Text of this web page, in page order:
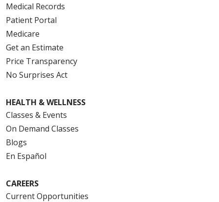
Medical Records
Patient Portal
Medicare
Get an Estimate
Price Transparency
No Surprises Act
HEALTH & WELLNESS
Classes & Events
On Demand Classes
Blogs
En Español
CAREERS
Current Opportunities